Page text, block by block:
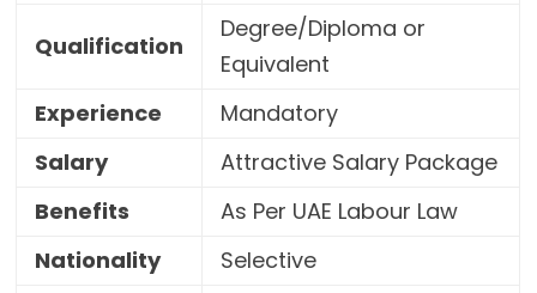
Qualification
Degree/Diploma or
Equivalent
Experience
Mandatory
Salary
Attractive Salary Package
Benefits
As Per UAE Labour Law
Nationality
Selective